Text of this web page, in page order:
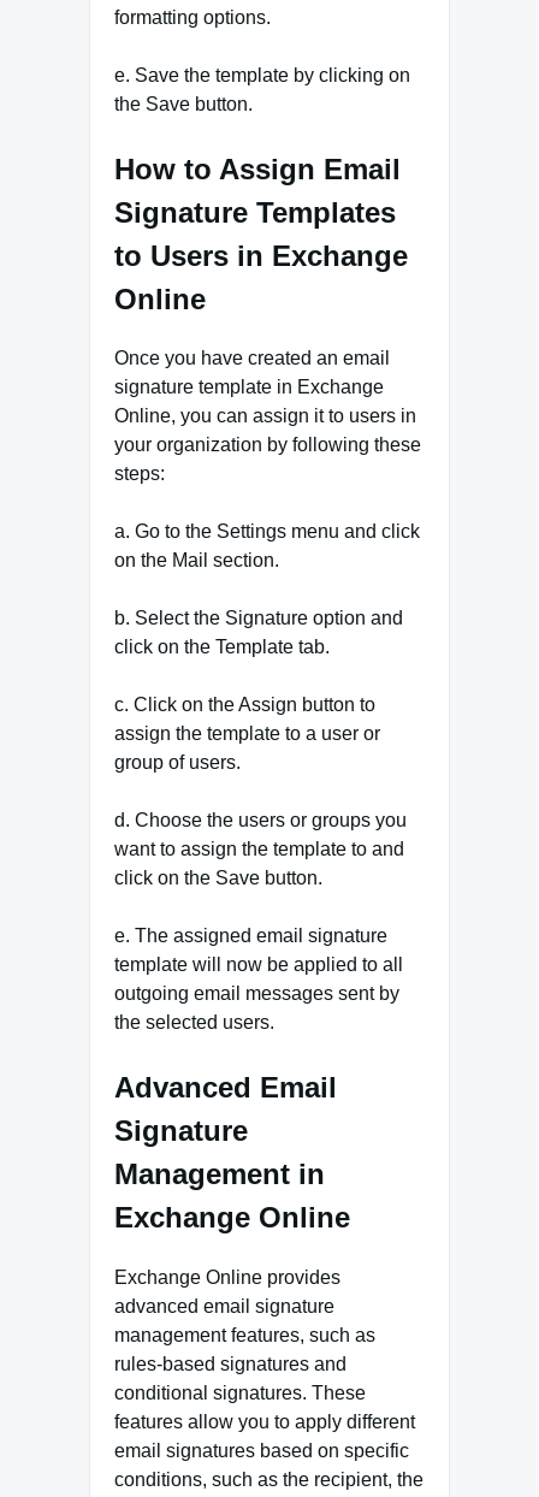
formatting options.
e. Save the template by clicking on
the Save button.
How to Assign Email
Signature Templates
to Users in Exchange
Online
Once you have created an email
signature template in Exchange
Online, you can assign it to users in
your organization by following these
steps:
a. Go to the Settings menu and click
on the Mail section.
b. Select the Signature option and
click on the Template tab.
c. Click on the Assign button to
assign the template to a user or
group of users.
d. Choose the users or groups you
want to assign the template to and
click on the Save button.
e. The assigned email signature
template will now be applied to all
outgoing email messages sent by
the selected users.
Advanced Email
Signature
Management in
Exchange Online
Exchange Online provides
advanced email signature
management features, such as
rules-based signatures and
conditional signatures. These
features allow you to apply different
email signatures based on specific
conditions, such as the recipient, the